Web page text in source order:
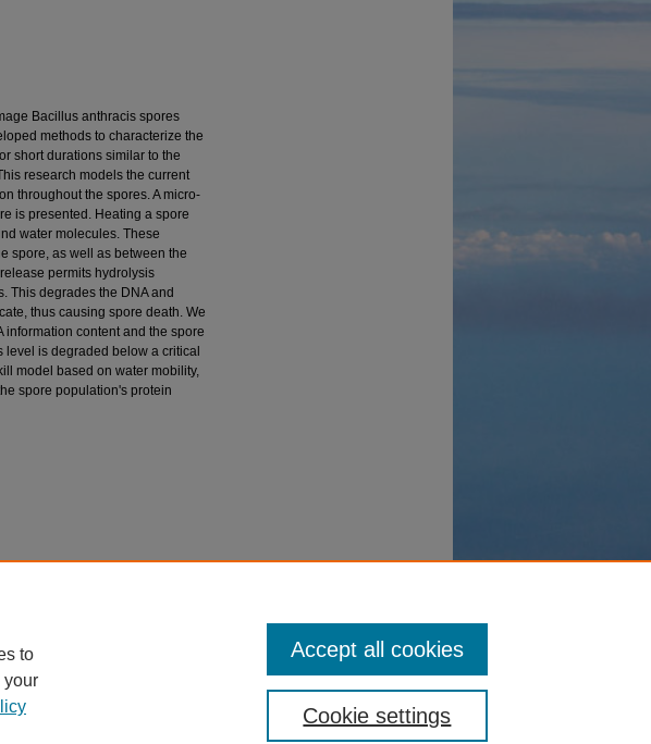
Bacillus anthracis spores
methods to characterize the
short durations similar to the
research models the current
throughout the spores. A micro-
is presented. Heating a spore
water molecules. These
spore, as well as between the
permits hydrolysis
This degrades the DNA and
thus causing spore death. We
content and the spore
is degraded below a critical
model based on water mobility,
spore population's protein
to
your
Cookie settings
Accept all cookies